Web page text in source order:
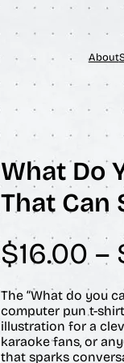
About
What Do
That Can
$16.00 –
The “What do you
computer pun t-
illustration for a
karaoke fans, or
that sparks